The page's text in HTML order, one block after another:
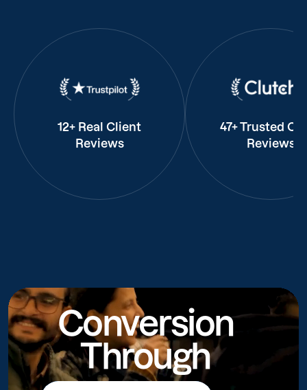
12+ Real Client
Reviews
47+ Trusted
Reviews
Conversion
Through